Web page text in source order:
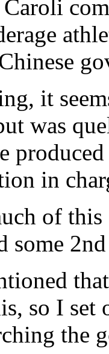
it
was
in
of
some
so I set
the